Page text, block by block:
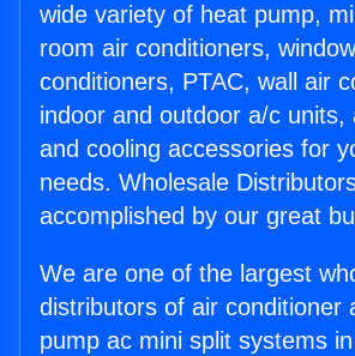
wide variety of heat pump,
room air conditioners,
conditioners, PTAC, wall air
indoor and outdoor a/c units,
and cooling accessories for
needs. Wholesale
accomplished by our great
We are one of the largest
distributors of air conditioner
pump ac mini split systems